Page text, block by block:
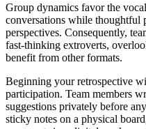
Group dynamics favor the
conversations while thoughtful
perspectives. Consequently,
fast-thinking extroverts,
benefit from other formats.
Beginning your retrospective
participation. Team members
suggestions privately before
sticky notes on a physical